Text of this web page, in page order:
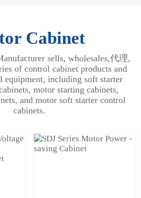
Cabinet
sells, wholesales,代理,
of control cabinet products and
equipment, including soft starter
motor starting cabinets,
and motor soft starter control
cabinets.